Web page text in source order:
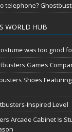
telephone?
WORLD HUB
was too good
Games
Shoes
Inspired Level
Arcade Cabinet Is